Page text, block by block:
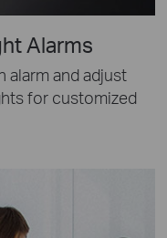
Alarms
alarm and adjust
for customized